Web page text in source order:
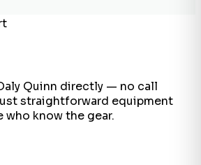
Quinn directly — no call
straightforward equipment
know the gear.